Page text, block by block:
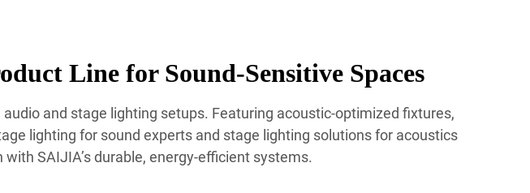
Line for Sound-Sensitive Spaces
and stage lighting setups. Featuring acoustic-optimized fixtures,
lighting for sound experts and stage lighting solutions for acoustics
SAIJIA’s durable, energy-efficient systems.